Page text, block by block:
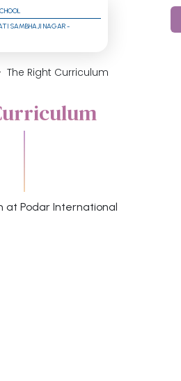
SAMBHAJI NAGAR -
The Right Curriculum